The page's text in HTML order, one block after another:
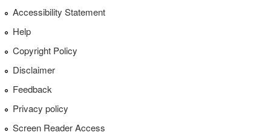
Accessibility Statement
Help
Copyright Policy
Disclaimer
Feedback
Privacy policy
Screen Reader Access